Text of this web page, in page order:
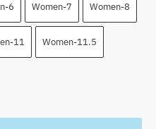
6 Women-7 Women-8
11 Women-11.5